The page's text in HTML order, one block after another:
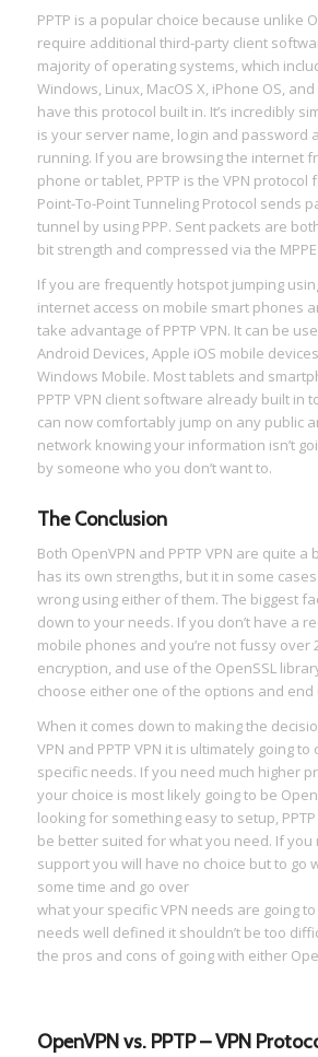
PPTP is a popular choice because unlike
require additional third-party client
majority of operating systems, which
Windows, Linux, MacOS X, iPhone OS,
have this protocol built in. It’s incredibly
is your server name, login and password
running. If you are browsing the internet
phone or tablet, PPTP is the VPN protocol
Point-To-Point Tunneling Protocol sends
tunnel by using PPP. Sent packets are
bit strength and compressed via the
If you are frequently hotspot jumping
internet access on mobile smart phones
take advantage of PPTP VPN. It can be
Android Devices, Apple iOS mobile
Windows Mobile. Most tablets and
PPTP VPN client software already built in
can now comfortably jump on any public
network knowing your information isn’t
by someone who you don’t want to.
The Conclusion
Both OpenVPN and PPTP VPN are quite a
has its own strengths, but it in some cases
wrong using either of them. The biggest
down to your needs. If you don’t have a
mobile phones and you’re not fussy over
encryption, and use of the OpenSSL
choose either one of the options and end
When it comes down to making the
VPN and PPTP VPN it is ultimately going
specific needs. If you need much higher
your choice is most likely going to be Open
looking for something easy to setup,
be better suited for what you need. If you
support you will have no choice but to go
some time and go over
what your specific VPN needs are going
needs well defined it shouldn’t be too
the pros and cons of going with either
OpenVPN vs. PPTP – VPN